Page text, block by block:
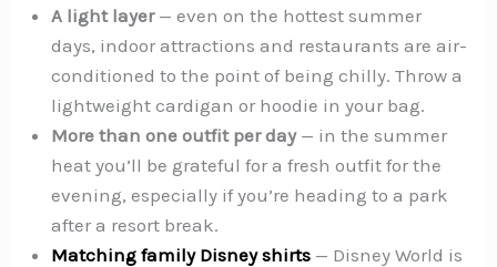
A light layer— even on the hottest summer
days, indoor attractions and restaurants are air-
conditioned to the point of being chilly. Throw a
lightweight cardigan or hoodie in your bag.
More than one outfit per day— in the summer
heat you’ll be grateful for a fresh outfit for the
evening, especially if you’re heading to a park
after a resort break.
Matching family Disney shirts — Disney World is